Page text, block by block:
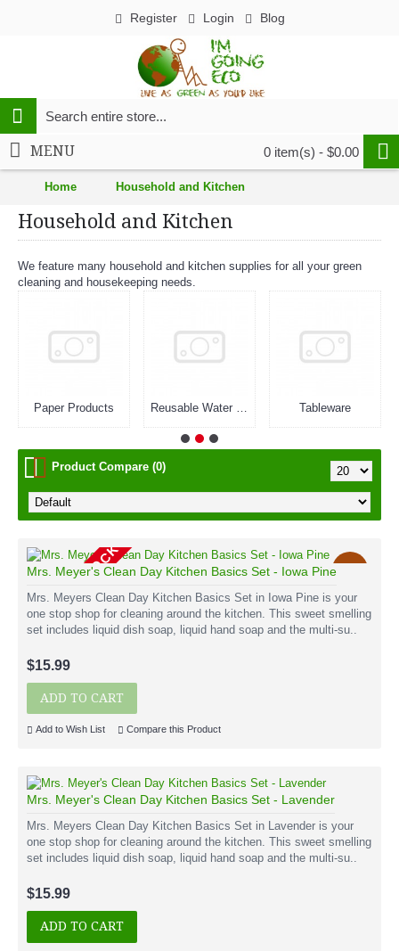
Register Login Blog
0 item(s) - $0.00
MENU
Home Household and Kitchen
Household and Kitchen
We feature many household and kitchen supplies for all your green
cleaning and housekeeping needs.
Paper Products Tableware
Product Compare (0)
OUT OF STOCK
Mrs. Meyer's Clean Day Kitchen Basics Set - Iowa Pine
Mrs. Meyers Clean Day Kitchen Basics Set in Iowa Pine is your
one stop shop for cleaning around the kitchen. This sweet smelling
set includes liquid dish soap, liquid hand soap and the multi-su..
$15.99
ADD TO CART
Add to Wish List Compare this Product
Mrs. Meyer's Clean Day Kitchen Basics Set - Lavender
Mrs. Meyers Clean Day Kitchen Basics Set in Lavender is your
one stop shop for cleaning around the kitchen. This sweet smelling
set includes liquid dish soap, liquid hand soap and the multi-su..
$15.99
ADD TO CART